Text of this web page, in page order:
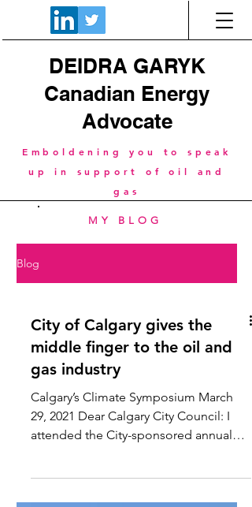
DEIDRA GARYK
Canadian Energy
Advocate
Emboldening you to speak
up in support of oil and
gas
MY BLOG
Blog
City of Calgary gives the
middle finger to the oil and
gas industry
Calgary’s Climate Symposium March
29, 2021 Dear Calgary City Council: I
attended the City-sponsored annual